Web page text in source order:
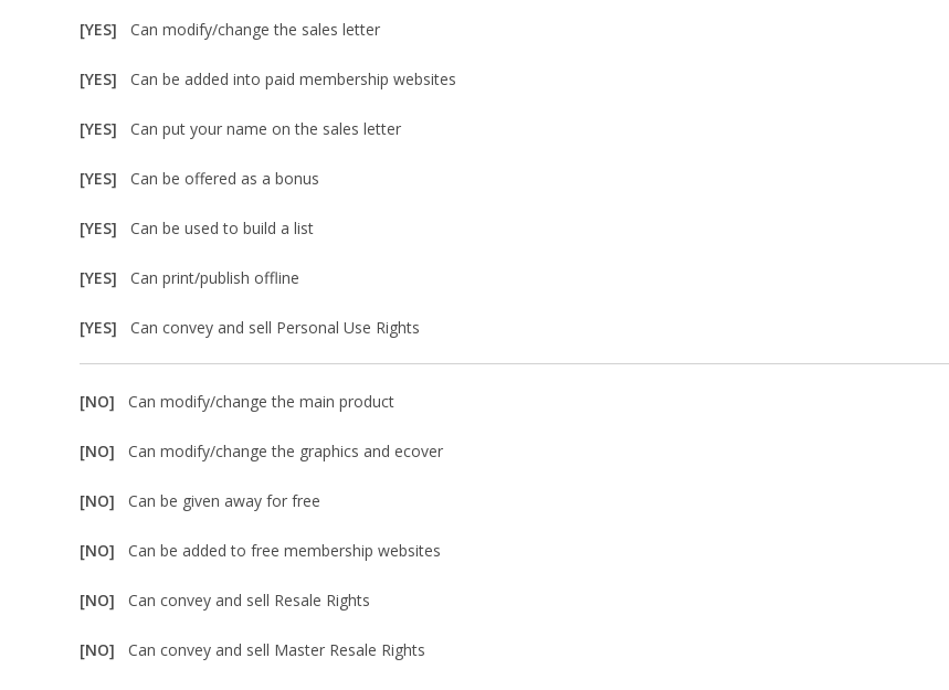
[YES] Can modify/change the sales letter
[YES] Can be added into paid membership websites
[YES] Can put your name on the sales letter
[YES] Can be offered as a bonus
[YES] Can be used to build a list
[YES] Can print/publish offline
[YES] Can convey and sell Personal Use Rights
[NO] Can modify/change the main product
[NO] Can modify/change the graphics and ecover
[NO] Can be given away for free
[NO] Can be added to free membership websites
[NO] Can convey and sell Resale Rights
[NO] Can convey and sell Master Resale Rights